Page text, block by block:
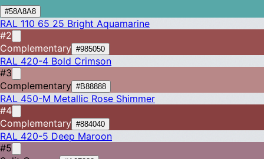
#58A8A8
RAL 110 65 25 Bright Aquamarine
#2
Complementary #985050
RAL 420-4 Bold Crimson
#3
Complementary #B88888
RAL 450-M Metallic Rose Shimmer
#4
Complementary #884040
RAL 420-5 Deep Maroon
#5